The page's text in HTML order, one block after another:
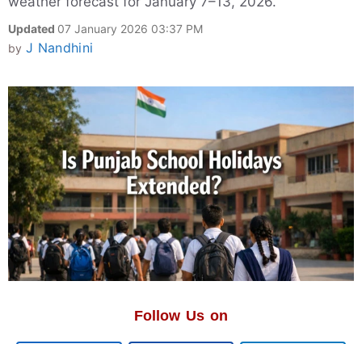
Updated 07 January 2026 03:37 PM
by J Nandhini
Follow Us on